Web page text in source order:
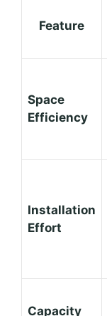
Feature
Space
Efficiency
Installation
Effort
Capacity